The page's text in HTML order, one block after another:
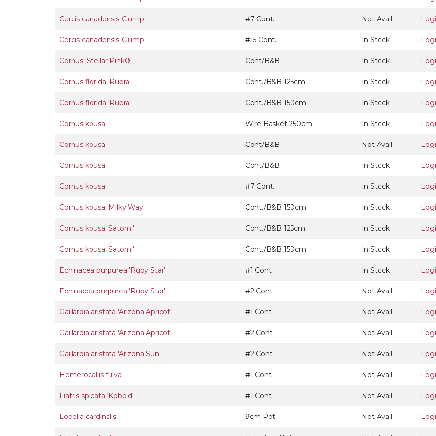
Cercis canadensis-Clump #7 Cont. Not Avail
Cercis canadensis-Clump #15 Cont. In Stock
Cornus 'Stellar Pink®' Cont/B&B In Stock
Cornus florida 'Rubra' Cont./B&B 125cm In Stock
Cornus florida 'Rubra' Cont./B&B 150cm In Stock
Cornus kousa Wire Basket 250cm In Stock
Cornus kousa Cont/B&B Not Avail
Cornus kousa Cont/B&B In Stock
Cornus kousa #7 Cont. In Stock
Cornus kousa 'Milky Way' Cont./B&B 150cm In Stock
Cornus kousa 'Satomi' Cont./B&B 125cm In Stock
Cornus kousa 'Satomi' Cont./B&B 150cm In Stock
Echinacea purpurea 'Ruby Star' #1 Cont. In Stock
Echinacea purpurea 'Ruby Star' #2 Cont. Not Avail
Gaillardia aristata 'Arizona Apricot' #1 Cont. Not Avail
Gaillardia aristata 'Arizona Apricot' #2 Cont. Not Avail
Gaillardia aristata 'Arizona Sun' #2 Cont. Not Avail
Hemerocallis fulva #1 Cont. Not Avail
Liatris spicata 'Kobold' #1 Cont. Not Avail
Lobelia cardinalis 9cm Pot Not Avail